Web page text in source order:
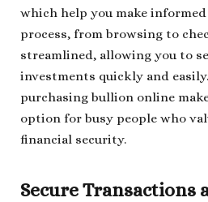
which help you make
process, from browsing to
streamlined, allowing you to
investments quickly and
purchasing bullion online
option for busy people who
financial security.
Secure Transactions